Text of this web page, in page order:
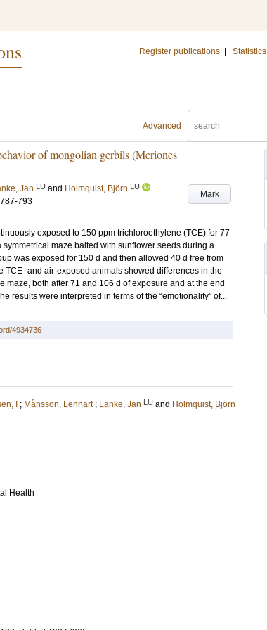
Register publications Statistics
Advanced
of mongolian gerbils (Meriones
Mark
Jan LU and Holmquist, Björn LU
793
exposed to 150 ppm trichloroethylene (TCE) for 77
maze baited with sunflower seeds during a
was exposed for 150 d and then allowed 40 d free from
and air‐exposed animals showed differences in the
both after 71 and 106 d of exposure and at the end
results were interpreted in terms of the “emotionality” of...
4934736
I ; Månsson, Lennart ; Lanke, Jan LU and Holmquist, Björn
Health